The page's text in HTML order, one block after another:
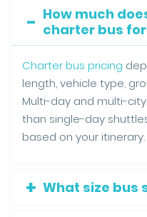
How much
charter bus
Charter bus pricing
length, vehicle type,
Multi-day and multi-
than single-day
based on your itinerary.
What size bus